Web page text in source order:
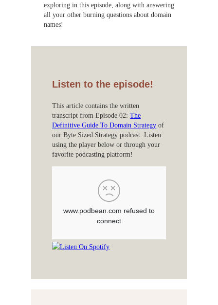
exploring in this episode, along with answering
all your other burning questions about domain
names!
Listen to the episode!
This article contains the written
transcript from Episode 02:The
Definitive Guide To Domain Strategy of
our Byte Sized Strategy podcast. Listen
using the player below or through your
favorite podcasting platform!